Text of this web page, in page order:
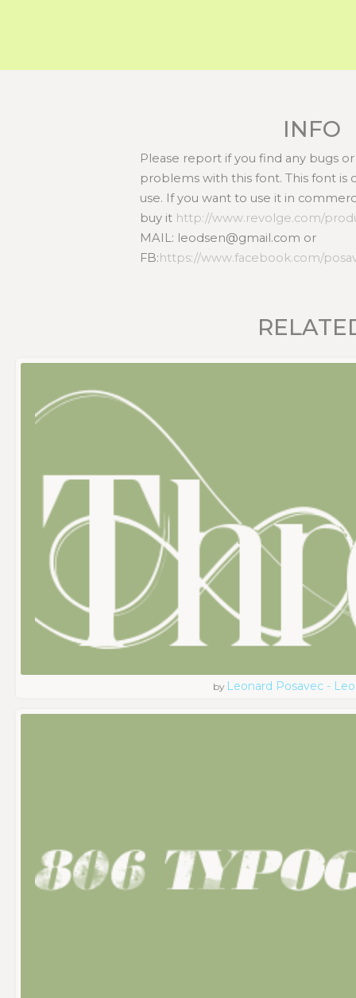
INFO
Please report if you find any bugs
problems with this font. This font is
use. If you want to use it in
buy it http://www.revolge.com/
MAIL: leodsen@gmail.com or
FB:https://www.facebook.com/
by Leonard Posavec -